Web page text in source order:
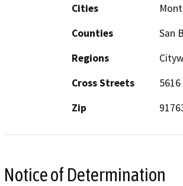
Cities
Counties
San
Regions
Cross Streets
Zip
Notice of Determination